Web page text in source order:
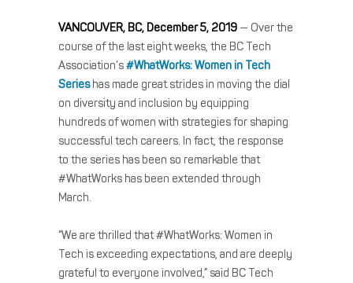
VANCOUVER, BC, December 5, 2019 — Over the
course of the last eight weeks, the BC Tech
Association’s#WhatWorks: Women in Tech
Serieshas made great strides in moving the dial
on diversity and inclusion by equipping
hundreds of women with strategies for shaping
successful tech careers. In fact, the response
to the series has been so remarkable that
#WhatWorks has been extended through
March.
“We are thrilled that #WhatWorks: Women in
Tech is exceeding expectations, and are deeply
grateful to everyone involved,” said BC Tech